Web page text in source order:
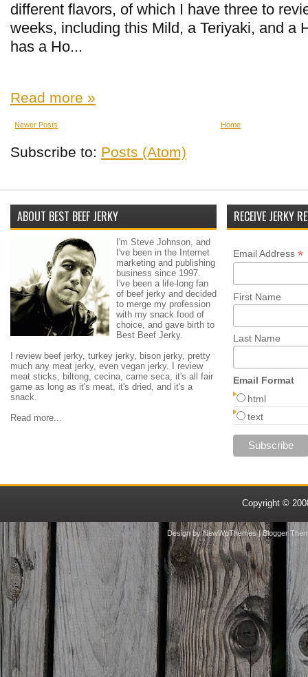
different flavors, of which I have three to
weeks, including this Mild, a Teriyaki, and a
has a Ho...
Read more »
Newer Posts Home
Subscribe to: Posts (Atom)
ABOUT BEST BEEF JERKY
I'm Steve Johnson, and
I've been in the Internet
marketing and publishing
business since 1997.
I've been a life-long fan
of beef jerky and decided
to merge my profession
with my snack food of
choice, and gave birth to
Best Beef Jerky.
I review beef jerky, turkey jerky, bison jerky, pretty
much any meat jerky, even vegan jerky. I review
meat sticks, biltong, cecina, carne seca, it's all fair
game as long as it's meat, it's dried, and it's a
snack.
Read more...
RECEIVE JERKY
Email Address *
First Name
Last Name
Email Format
html
text
Copyright ©
Design byNewWpThemes| Blogger